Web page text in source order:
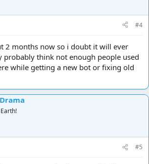
#4
2 months now so i doubt it will ever
probably think not enough people used
while getting a new bot or fixing old
#5